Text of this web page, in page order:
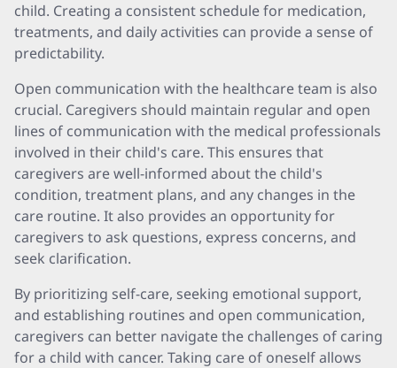
child. Creating a consistent schedule for medication,
treatments, and daily activities can provide a sense of
predictability.
Open communication with the healthcare team is also
crucial. Caregivers should maintain regular and open
lines of communication with the medical professionals
involved in their child's care. This ensures that
caregivers are well-informed about the child's
condition, treatment plans, and any changes in the
care routine. It also provides an opportunity for
caregivers to ask questions, express concerns, and
seek clarification.
By prioritizing self-care, seeking emotional support,
and establishing routines and open communication,
caregivers can better navigate the challenges of caring
for a child with cancer. Taking care of oneself allows